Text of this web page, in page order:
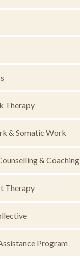
Therapy
& Somatic Work
& Coaching
Therapy
Program